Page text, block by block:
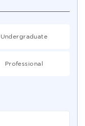
Undergraduate
Professional